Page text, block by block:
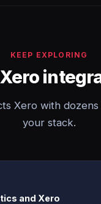
KEEP EXPLORING
Xero with
your stack.
and Xero